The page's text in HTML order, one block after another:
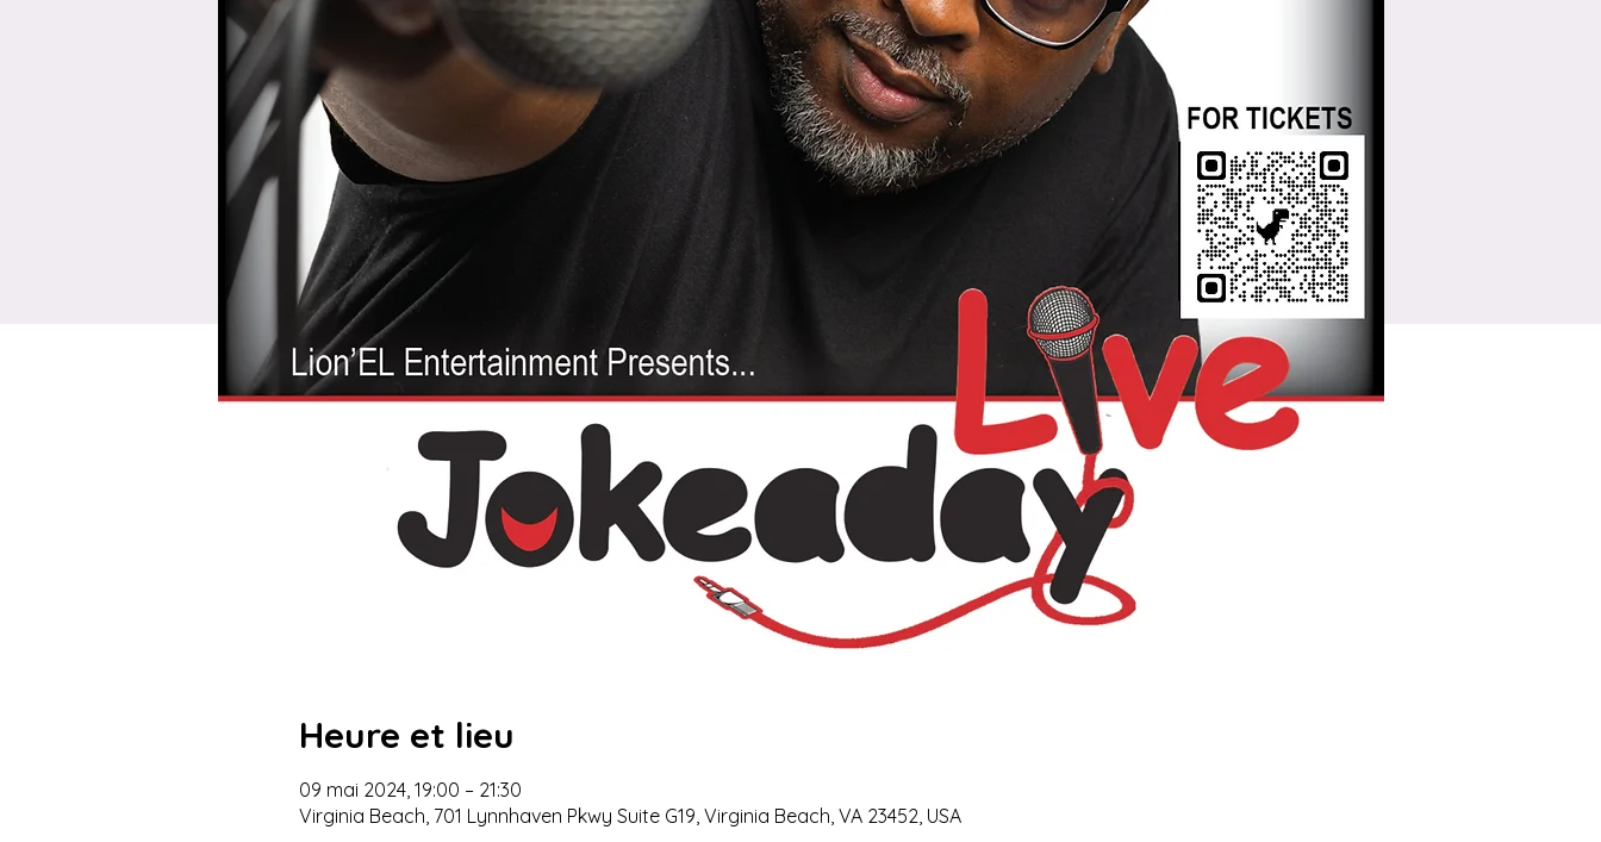
Heure et lieu
09 mai 2024, 19:00 – 21:30
Virginia Beach, 701 Lynnhaven Pkwy Suite G19, Virginia Beach, VA 23452, USA